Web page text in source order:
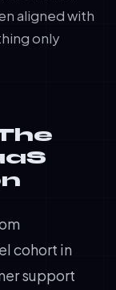
aligned with
only
cohort in
support